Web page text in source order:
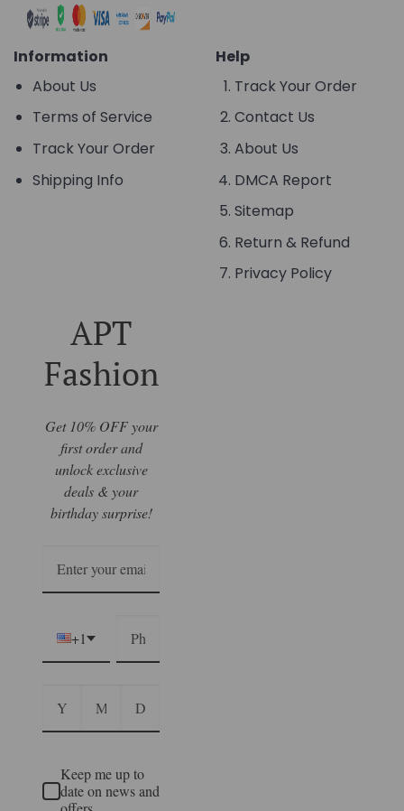
Information
About Us
Terms of Service
Track Your Order
Shipping Info
Help
Track Your Order
Contact Us
About Us
DMCA Report
Sitemap
Return & Refund
Privacy Policy
APT
Fashion
Get 10% OFF your
first order and
unlock exclusive
deals & your
birthday surprise!
+1
Keep me up to
date on news and